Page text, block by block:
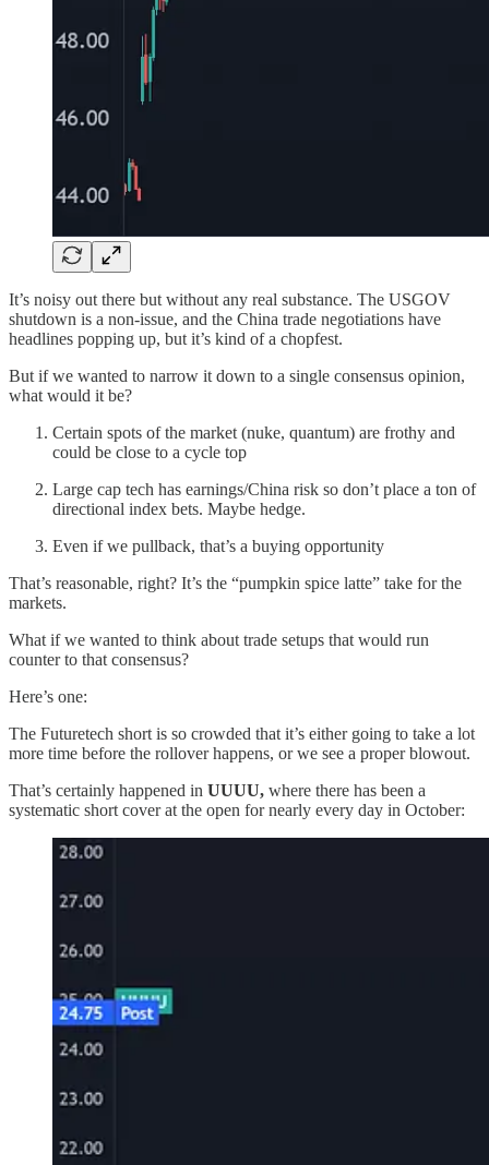
It’s noisy out there but without any real substance. The USGOV
shutdown is a non-issue, and the China trade negotiations have
headlines popping up, but it’s kind of a chopfest.
But if we wanted to narrow it down to a single consensus opinion,
what would it be?
Certain spots of the market (nuke, quantum) are frothy and
could be close to a cycle top
Large cap tech has earnings/China risk so don’t place a ton of
directional index bets. Maybe hedge.
Even if we pullback, that’s a buying opportunity
That’s reasonable, right? It’s the “pumpkin spice latte” take for the
markets.
What if we wanted to think about trade setups that would run
counter to that consensus?
Here’s one:
The Futuretech short is so crowded that it’s either going to take a lot
more time before the rollover happens, or we see a proper blowout.
That’s certainly happened in UUUU, where there has been a
systematic short cover at the open for nearly every day in October: